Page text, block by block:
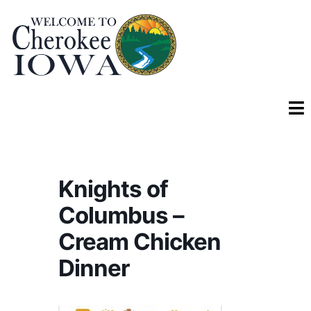
Knights of
Columbus –
Cream Chicken
Dinner